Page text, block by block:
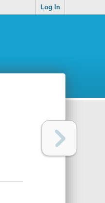
Log In